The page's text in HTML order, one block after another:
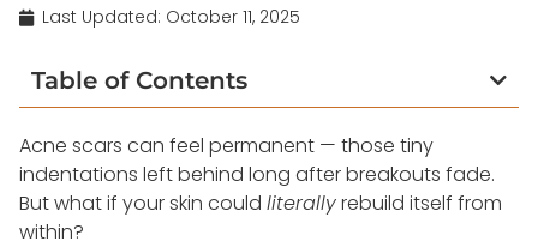
Last Updated: October 11, 2025
Table of Contents
Acne scars can feel permanent — those tiny
indentations left behind long after breakouts fade.
But what if your skin could literallyrebuild itself from
within?